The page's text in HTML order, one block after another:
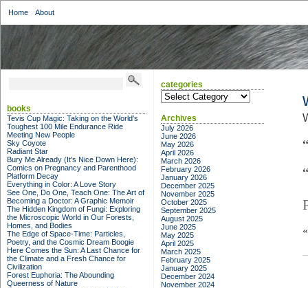
Home About
books
Tevis Cup Magic: Taking on the World's
Toughest 100 Mile Endurance Ride
Meeting New People
Sky Coyote
Radiant Star
Bury Me Already (It's Nice Down Here):
Comics on Pregnancy and Parenthood
Platform Decay
Everything in Color: A Love Story
See One, Do One, Teach One: The Art of
Becoming a Doctor: A Graphic Memoir
The Hidden Kingdom of Fungi: Exploring
the Microscopic World in Our Forests,
Homes, and Bodies
The Edge of Space-Time: Particles,
Poetry, and the Cosmic Dream Boogie
Here Comes the Sun: A Last Chance for
the Climate and a Fresh Chance for
Civilization
Forest Euphoria: The Abounding
Queerness of Nature
categories
categories
Archives
July 2026
June 2026
May 2026
April 2026
March 2026
February 2026
January 2026
December 2025
November 2025
October 2025
September 2025
August 2025
June 2025
May 2025
April 2025
March 2025
February 2025
January 2025
December 2024
November 2024